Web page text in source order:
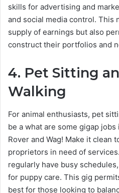
skills for advertising and
and social media control. This
supply of earnings but also
construct their portfolios and
4. Pet Sitting
Walking
For animal enthusiasts, pet
be a what are some gigap
Rover and Wag! Make it clean
proprietors in need of
regularly have busy
for puppy care. This gig
best for those looking to